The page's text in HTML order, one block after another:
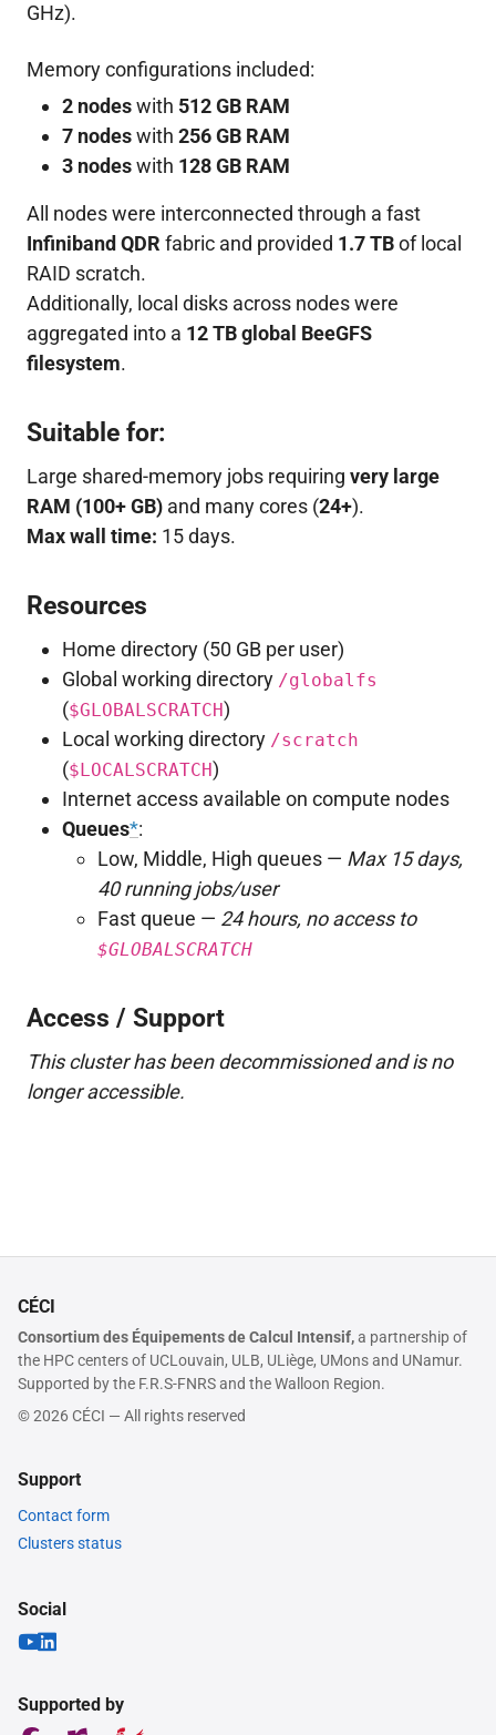
GHz).
Memory configurations included:
2 nodeswith 512 GB RAM
7 nodeswith 256 GB RAM
3 nodeswith 128 GB RAM
All nodes were interconnected through a fast
Infiniband QDR fabric and provided 1.7 TBof local
RAID scratch.
Additionally, local disks across nodes were
aggregated into a 12 TB global BeeGFS
filesystem.
Suitable for:
Large shared-memory jobs requiring very large
RAM (100+ GB) and many cores (24+).
Max wall time: 15 days.
Resources
Home directory (50 GB per user)
Global working directory /globalfs
($GLOBALSCRATCH)
Local working directory /scratch
($LOCALSCRATCH)
Internet access available on compute nodes
Queues*:
Low, Middle, High queues — Max 15 days,
40 running jobs/user
Fast queue — 24 hours, no access to
$GLOBALSCRATCH
Access / Support
This cluster has been decommissioned and is no
longer accessible.
CÉCI
Consortium des Équipements de Calcul Intensif,a partnership of
the HPC centers of UCLouvain, ULB, ULiège, UMons and UNamur.
Supported by the F.R.S-FNRS and the Walloon Region.
© 2026 CÉCI — All rights reserved
Support
Contact form
Clusters status
Social
Supported by